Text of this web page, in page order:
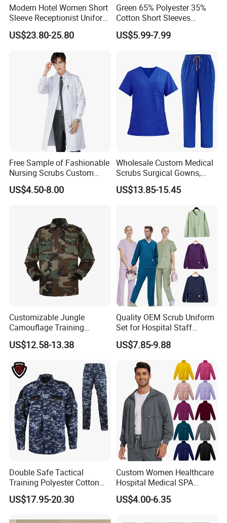
Modern Hotel Women Short
Sleeve Receptionist Uniform
Manager Uniform for
Waitress
US$23.80-25.80
Green 65% Polyester 35%
Cotton Short Sleeves
Medical Clothing Uniforms
Hospital Scrubs
US$5.99-7.99
Free Sample of Fashionable
Nursing Scrubs Custom
Nurse Jacket Men's Hospital
Scrubs
US$4.50-8.00
Wholesale Custom Medical
Scrubs Surgical Gowns,
Medical Uniforms Sets,
Four-Way Elastic Hand
Room Medical Uniforms
US$13.85-15.45
Customizable Jungle
Camouflage Training
Uniforms for Tactical Use
US$12.58-13.38
Quality OEM Scrub Uniform
Set for Hospital Staff
Medical Hospital Uniform
Workwear Nurse Clothing
US$7.85-9.88
Double Safe Tactical
Training Polyester Cotton
Style Woodland
Camouflage Combat Bdu
US$17.95-20.30
Custom Women Healthcare
Hospital Medical SPA
Uniform Unisex Nurse Tunic
Uniform
US$4.00-6.35